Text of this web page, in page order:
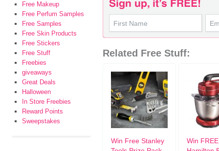
Related Free Stuff:
Win Free Stanley
Win FREE
Free Makeup
Free Perfum Samples
Free Samples
Free Skin Products
Free Stickers
Free Stuff
Freebies
giveaways
Great Deals
Halloween
In Store Freebies
Reward Points
Sweepstakes